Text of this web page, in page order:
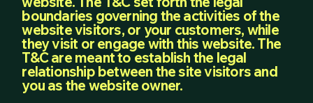
boundaries governing the activities of the
website visitors, or your customers, while
they visit or engage with this website. The
T&C are meant to establish the legal
relationship between the site visitors and
you as the website owner.